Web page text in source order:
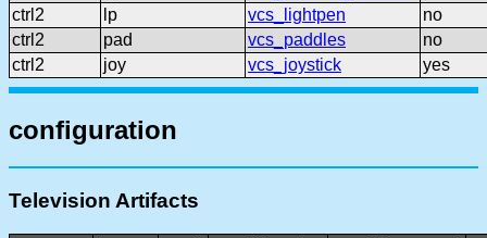
ctrl2
lp vcs_lightpen
no
ctrl2
pad vcs_paddles
no
ctrl2
joy vcs_joystick yes
configuration
Television Artifacts